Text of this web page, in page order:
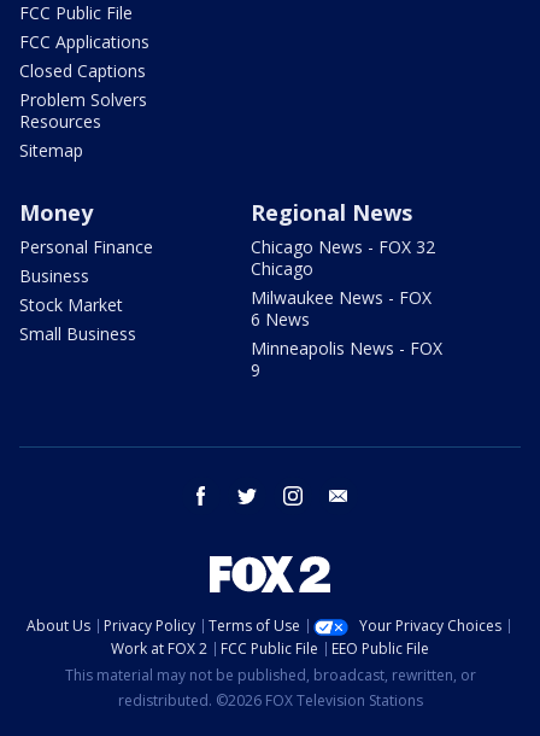
FCC Public File
FCC Applications
Closed Captions
Problem Solvers
Resources
Sitemap
Money
Personal Finance
Business
Stock Market
Small Business
Regional News
Chicago News - FOX 32
Chicago
Milwaukee News - FOX
6 News
Minneapolis News - FOX
9
facebook twitter instagram
About Us Privacy Policy Terms of Use
Your Privacy Choices
Work at FOX 2
FCC Public File
EEO Public File
This material may not be published, broadcast, rewritten, or
redistributed. ©2026 FOX Television Stations